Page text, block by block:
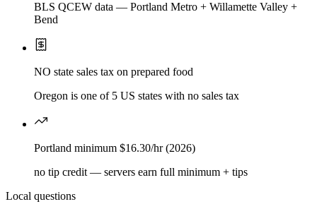
BLS QCEW data — Portland Metro + Willamette Valley +
Bend
NO state sales tax on prepared food
Oregon is one of 5 US states with no sales tax
Portland minimum $16.30/hr (2026)
no tip credit — servers earn full minimum + tips
Local questions